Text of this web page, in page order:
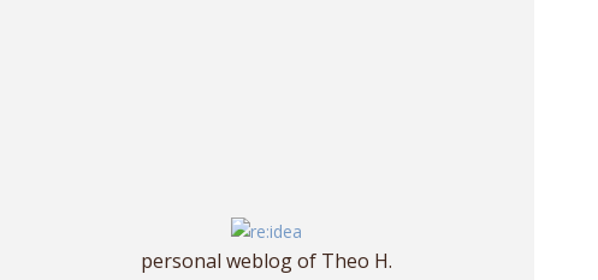
personal weblog of Theo H.